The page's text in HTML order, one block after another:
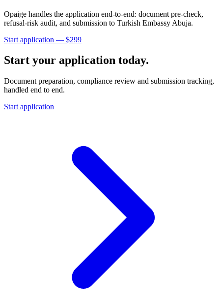
Opaige handles the application end-to-end: document pre-check,
refusal-risk audit, and submission to Turkish Embassy Abuja.
Start application — $299
Start your application today.
Document preparation, compliance review and submission tracking,
handled end to end.
Start application